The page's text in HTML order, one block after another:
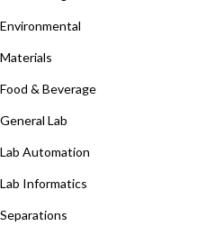
Environmental
Materials
Food & Beverage
General Lab
Lab Automation
Lab Informatics
Separations